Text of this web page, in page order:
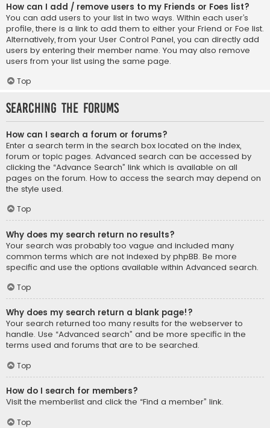
How can I add / remove users to my Friends or Foes list?
You can add users to your list in two ways. Within each user’s
profile, there is a link to add them to either your Friend or Foe list.
Alternatively, from your User Control Panel, you can directly add
users by entering their member name. You may also remove
users from your list using the same page.
Top
Searching the Forums
How can I search a forum or forums?
Enter a search term in the search box located on the index,
forum or topic pages. Advanced search can be accessed by
clicking the “Advance Search” link which is available on all
pages on the forum. How to access the search may depend on
the style used.
Top
Why does my search return no results?
Your search was probably too vague and included many
common terms which are not indexed by phpBB. Be more
specific and use the options available within Advanced search.
Top
Why does my search return a blank page!?
Your search returned too many results for the webserver to
handle. Use “Advanced search” and be more specific in the
terms used and forums that are to be searched.
Top
How do I search for members?
Visit the memberlist and click the “Find a member” link.
Top